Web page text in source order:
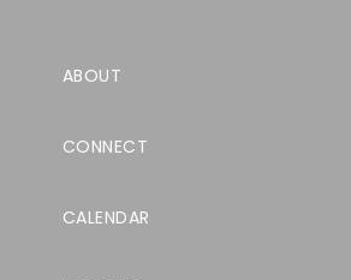
ABOUT
CONNECT
CALENDAR